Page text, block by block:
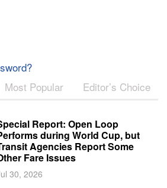
Most Popular Editor’s Choice
Report: Open Loop
during World Cup, but
Agencies Report Some
Fare Issues
30, 2026